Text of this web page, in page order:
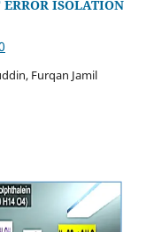
ISOLATION
Furqan Jamil